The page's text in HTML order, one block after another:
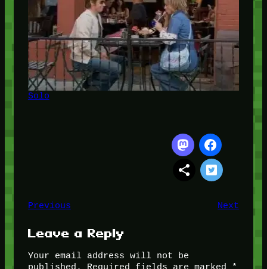
Solo
Previous Next
Leave a Reply
Your email address will not be
published.
Required fields are marked *